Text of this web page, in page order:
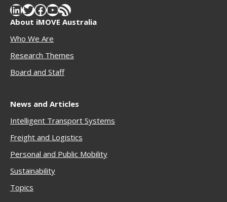
LinkedIn
Twitter
Facebook
YouTube
RSS Feed
About iMOVE Australia
Who We Are
Research Themes
Board and Staff
News and Articles
Intelligent Transport Systems
Freight and Logistics
Personal and Public Mobility
Sustainability
Topics